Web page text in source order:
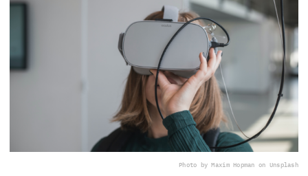
Photo by Maxim Hopman on Unsplash